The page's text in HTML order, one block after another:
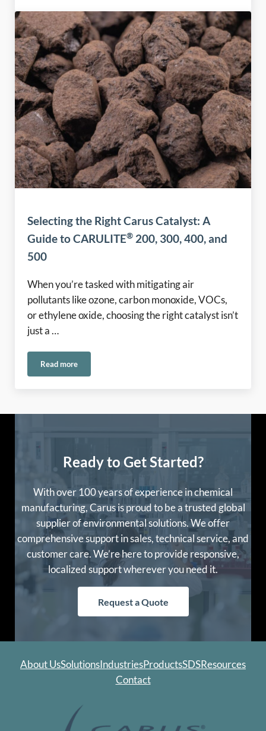
Selecting the Right Carus Catalyst: A
Guide to CARULITE® 200, 300, 400, and
500
When you’re tasked with mitigating air
pollutants like ozone, carbon monoxide, VOCs,
or ethylene oxide, choosing the right catalyst isn’t
just a …
Read moreSelecting the Right Carus Catalyst: A Guide to CARULITE
Ready to Get Started?
With over 100 years of experience in chemical
manufacturing, Carus is proud to be a trusted global
supplier of environmental solutions. We offer
comprehensive support in sales, technical service, and
customer care. We’re here to provide responsive,
localized support wherever you need it.
Request a Quote
About UsSolutions IndustriesProductsSDSResources
Contact